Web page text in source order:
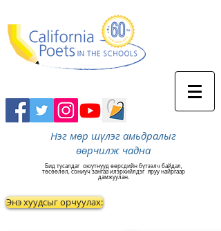
Нэг мөр шүлэг амьдралыг
өөрчилж чадна
Бид тусалдаг оюутнууд өөрсдийн бүтээлч байдал,
төсөөлөл, сониуч зангаа илэрхийлдэг яруу найргаар
дамжуулан.
Энэ хуудсыг орчуулах: